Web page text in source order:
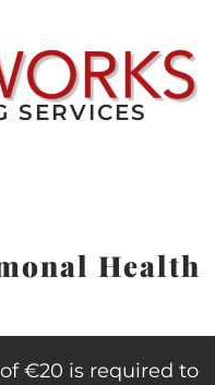
SERVICES
Health
€20 is required to